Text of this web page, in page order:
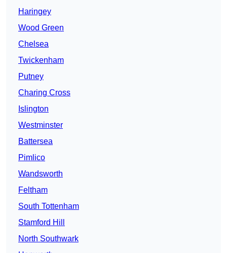
Haringey
Wood Green
Chelsea
Twickenham
Putney
Charing Cross
Islington
Westminster
Battersea
Pimlico
Wandsworth
Feltham
South Tottenham
Stamford Hill
North Southwark